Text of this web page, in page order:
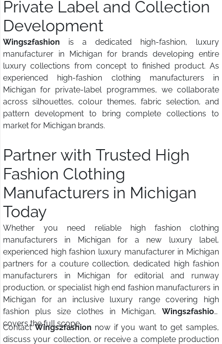
Private Label and Collection
Development
Wings2fashion is a dedicated high-fashion, luxury
manufacturer in Michigan for brands developing entire
luxury collections from concept to finished product. As
experienced high-fashion clothing manufacturers in
Michigan for private-label programmes, we collaborate
across silhouettes, colour themes, fabric selection, and
pattern development to bring complete collections to
market for Michigan brands.
Partner with Trusted High
Fashion Clothing
Manufacturers in Michigan
Today
Whether you need reliable high fashion clothing
manufacturers in Michigan for a new luxury label,
experienced high fashion luxury manufacturer in Michigan
partners for a couture collection, dedicated high fashion
manufacturers in Michigan for editorial and runway
production, or specialist high end fashion manufacturers in
Michigan for an inclusive luxury range covering high
fashion plus size clothes in Michigan, Wings2fashion
covers the full scope.
ContactWings2fashion now if you want to get samples,
discuss your collection, or receive a complete production